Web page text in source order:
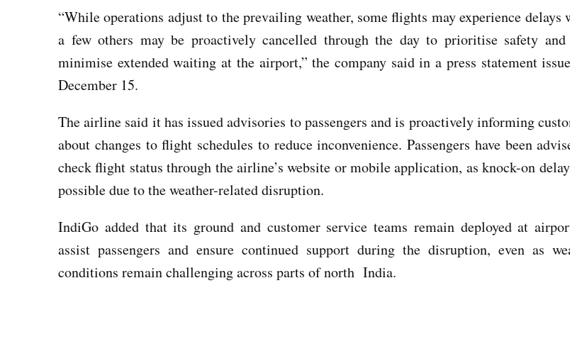
“While operations adjust to the prevailing weather, some flights may experience delays
a few others may be proactively cancelled through the day to prioritise safety
minimise extended waiting at the airport,” the company said in a press statement
December 15.
The airline said it has issued advisories to passengers and is proactively informing
about changes to flight schedules to reduce inconvenience. Passengers have been
check flight status through the airline’s website or mobile application, as knock-on
possible due to the weather-related disruption.
IndiGo added that its ground and customer service teams remain deployed at
assist passengers and ensure continued support during the disruption, even as
conditions remain challenging across parts of north India.